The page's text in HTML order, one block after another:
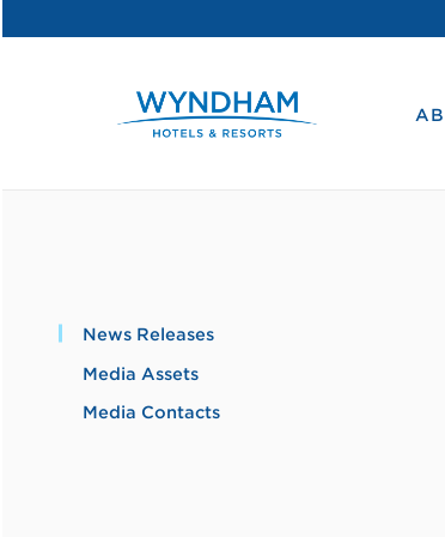
News Releases
Media Assets
Media Contacts